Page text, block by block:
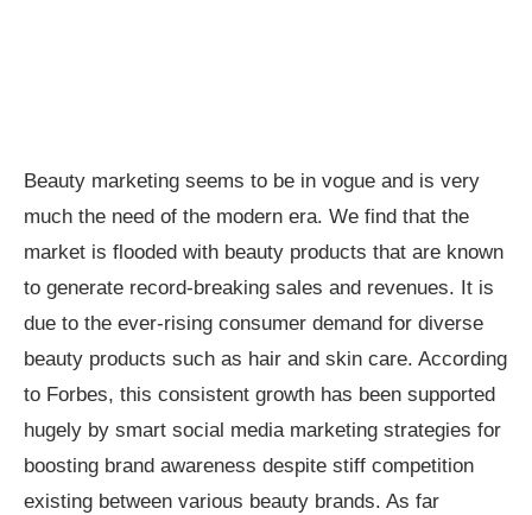
Beauty marketing seems to be in vogue and is very
much the need of the modern era. We find that the
market is flooded with beauty products that are known
to generate record-breaking sales and revenues. It is
due to the ever-rising consumer demand for diverse
beauty products such as hair and skin care. According
to Forbes, this consistent growth has been supported
hugely by smart social media marketing strategies for
boosting brand awareness despite stiff competition
existing between various beauty brands. As far